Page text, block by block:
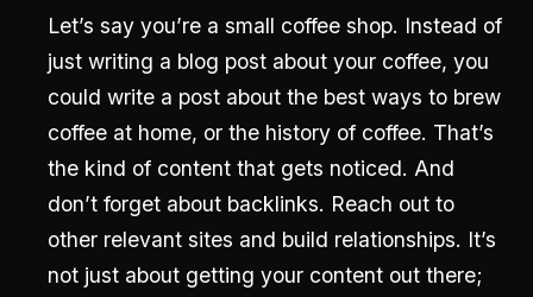
Let’s say you’re a small coffee shop. Instead of
just writing a blog post about your coffee, you
could write a post about the best ways to brew
coffee at home, or the history of coffee. That’s
the kind of content that gets noticed. And
don’t forget about backlinks. Reach out to
other relevant sites and build relationships. It’s
not just about getting your content out there;